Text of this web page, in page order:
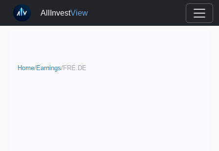
AllInvestView
Home/Earnings/FRE.DE